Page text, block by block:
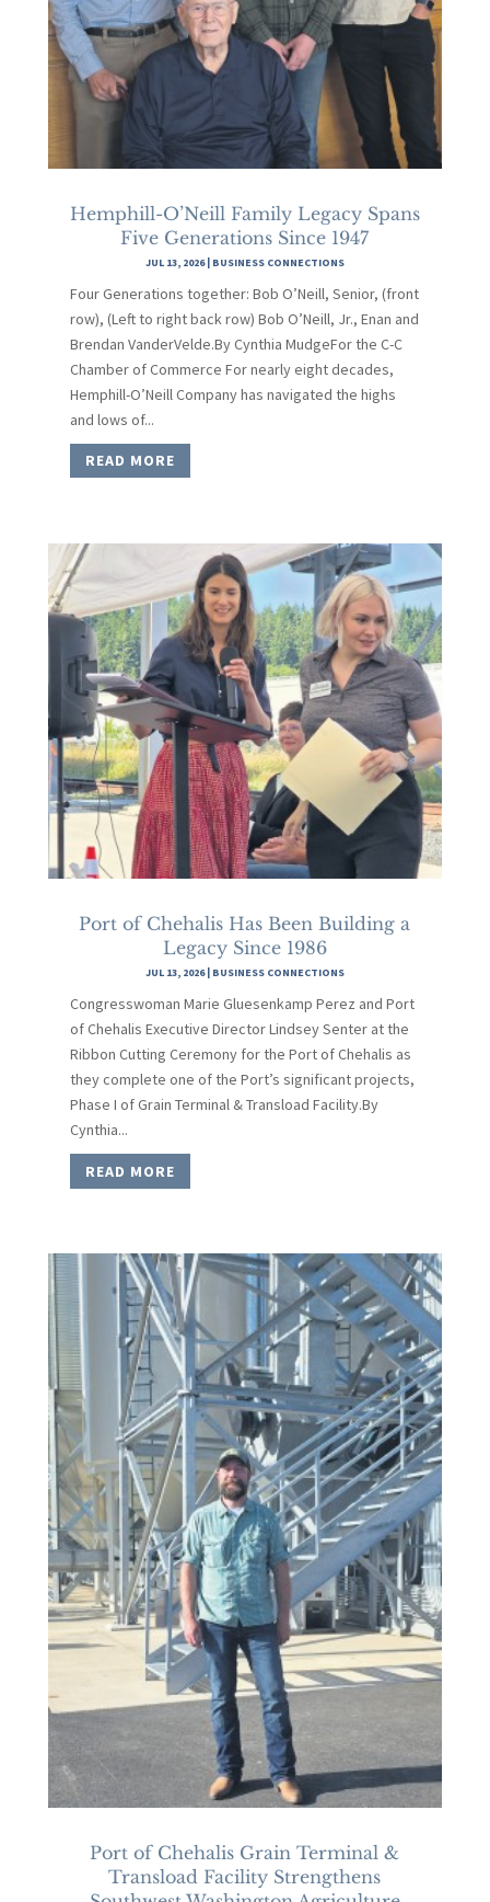
Hemphill-O’Neill Family Legacy Spans
Five Generations Since 1947
JUL 13, 2026| BUSINESS CONNECTIONS
Four Generations together: Bob O’Neill, Senior, (front
row), (Left to right back row) Bob O’Neill, Jr., Enan and
Brendan VanderVelde.By Cynthia MudgeFor the C-C
Chamber of Commerce For nearly eight decades,
Hemphill-O’Neill Company has navigated the highs
and lows of...
READ MORE
Port of Chehalis Has Been Building a
Legacy Since 1986
JUL 13, 2026| BUSINESS CONNECTIONS
Congresswoman Marie Gluesenkamp Perez and Port
of Chehalis Executive Director Lindsey Senter at the
Ribbon Cutting Ceremony for the Port of Chehalis as
they complete one of the Port’s significant projects,
Phase I of Grain Terminal & Transload Facility.By
Cynthia...
READ MORE
Port of Chehalis Grain Terminal &
Transload Facility Strengthens